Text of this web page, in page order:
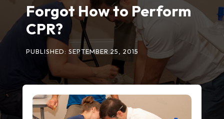
Forgot How to Perform
CPR?
PUBLISHED: SEPTEMBER 25, 2015